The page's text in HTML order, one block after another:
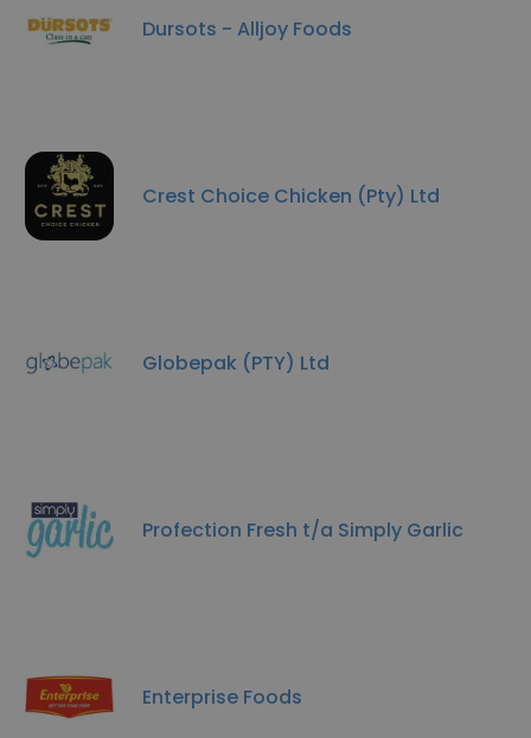
Dursots - Alljoy Foods
Crest Choice Chicken (Pty) Ltd
Globepak (PTY) Ltd
Profection Fresh t/a Simply Garlic
Enterprise Foods